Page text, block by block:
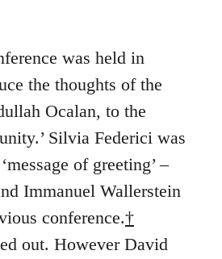
was held in
the thoughts of the
Ocalan, to the
Silvia Federici was
of greeting’ –
Immanuel Wallerstein
conference.†
out. However David